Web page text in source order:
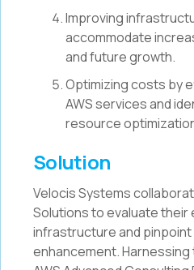
Improving
accommodate
and future growth.
Optimizing costs by
AWS services and
resource
Solution
Velocis Systems
Solutions to evaluate their
infrastructure and
enhancement.